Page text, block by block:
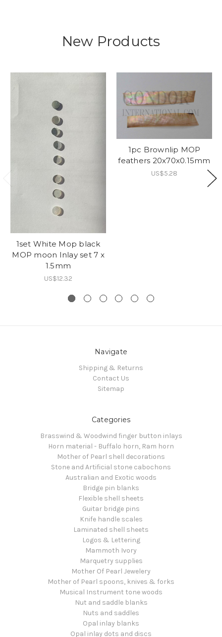
New Products
1set White Mop black
MOP moon Inlay set 7 x
1.5mm
US$12.32
1pc Brownlip MOP
feathers 20x70x0.15mm
US$5.28
Navigate
Shipping & Returns
Contact Us
Sitemap
Categories
Brasswind & Woodwind finger button inlays
Horn material - Buffalo horn, Ram horn
Mother of Pearl shell decorations
Stone and Artificial stone cabochons
Australian and Exotic woods
Bridge pin blanks
Flexible shell sheets
Guitar bridge pins
Knife handle scales
Laminated shell sheets
Logos & Lettering
Mammoth Ivory
Marquetry supplies
Mother Of Pearl Jewelery
Mother of Pearl spoons, knives & forks
Musical Instrument tone woods
Nut and saddle blanks
Nuts and saddles
Opal inlay blanks
Opal inlay dots and discs